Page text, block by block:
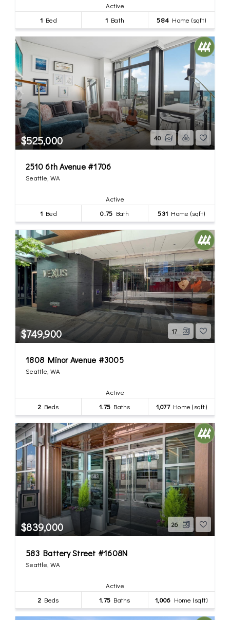
Active
1Bed 1Bath 584 Home (sqft)
$525,000 40
2510 6th Avenue #1706
Seattle, WA
Active
1Bed 0.75 Bath 531 Home (sqft)
$749,900 17
1808 Minor Avenue #3005
Seattle, WA
Active
2 Beds 1.75 Baths 1,077Home (sqft)
$839,000 26
583 Battery Street #1608N
Seattle, WA
Active
2 Beds 1.75 Baths 1,006 Home (sqft)